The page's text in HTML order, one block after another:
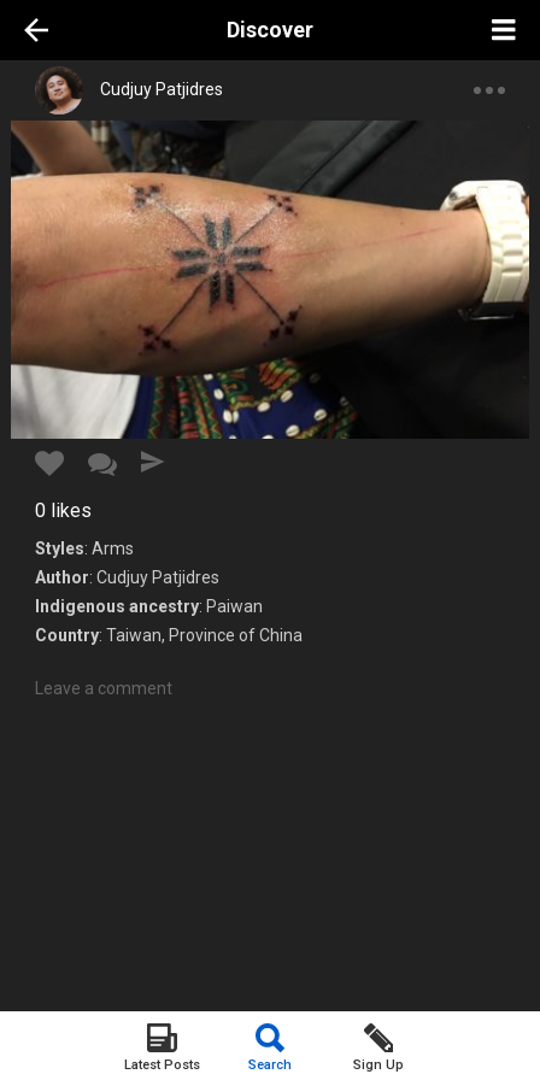
Latest Posts Search Sign Up
Discover
Cudjuy Patjidres
0 likes
Styles: Arms
Author: Cudjuy Patjidres
Indigenous ancestry: Paiwan
Country: Taiwan, Province of China
Leave a comment